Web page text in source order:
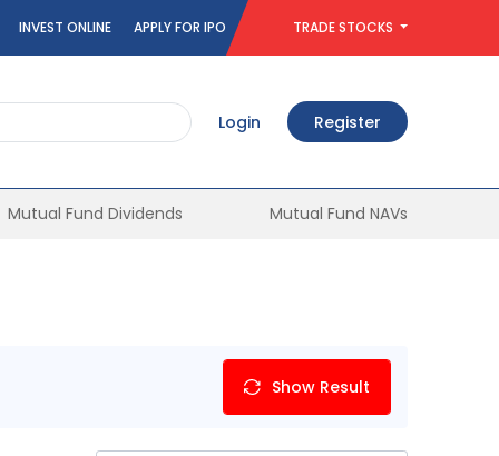
INVEST ONLINE APPLY FOR IPO TRADE STOCKS
Login Register
Mutual Fund Dividends Mutual Fund NAVs
Show Result